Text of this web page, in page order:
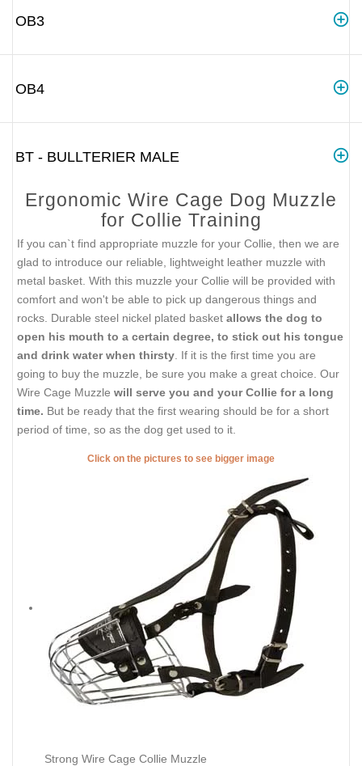
OB3
OB4
BT - BULLTERIER MALE
Ergonomic Wire Cage Dog Muzzle
for Collie Training
If you can`t find appropriate muzzle for your Collie, then we are
glad to introduce our reliable, lightweight leather muzzle with
metal basket. With this muzzle your Collie will be provided with
comfort and won't be able to pick up dangerous things and
rocks. Durable steel nickel plated basket allows the dog to
open his mouth to a certain degree, to stick out his tongue
and drink water when thirsty. If it is the first time you are
going to buy the muzzle, be sure you make a great choice. Our
Wire Cage Muzzle will serve you and your Collie for a long
time. But be ready that the first wearing should be for a short
period of time, so as the dog get used to it.
Click on the pictures to see bigger image
Strong Wire Cage Collie Muzzle